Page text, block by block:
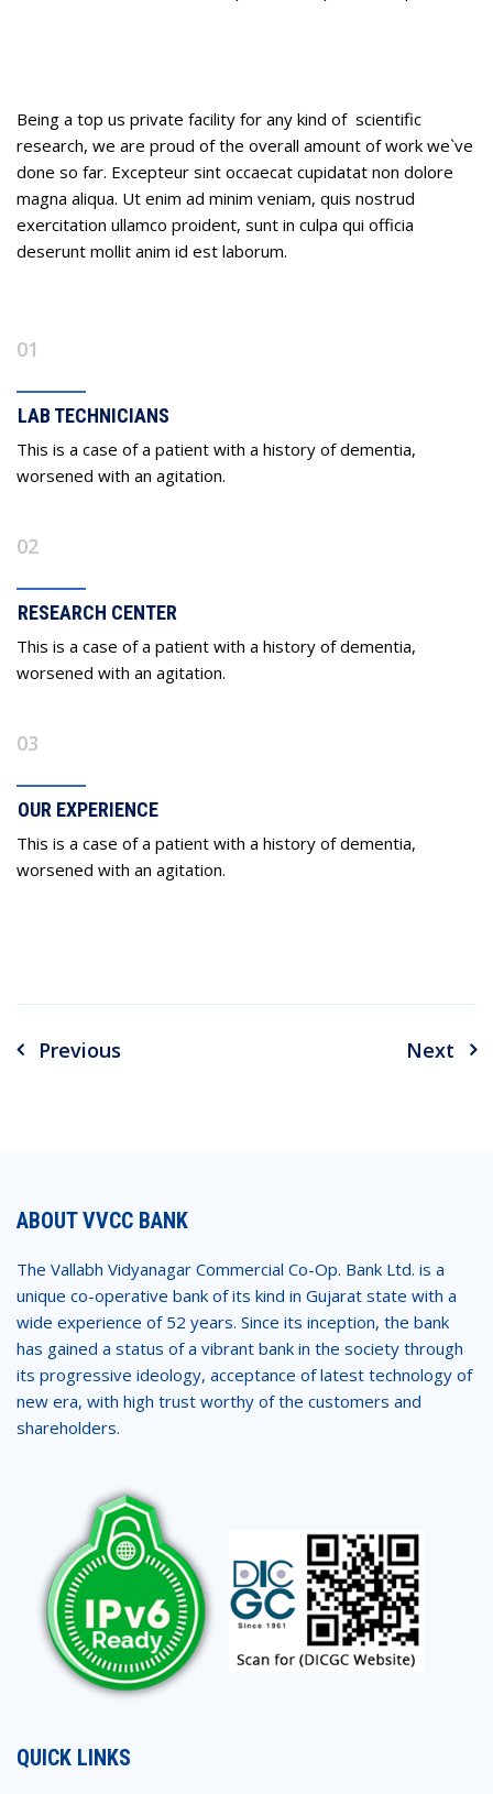
Being a top us private facility for any kind of scientific
research, we are proud of the overall amount of work we`ve
done so far. Excepteur sint occaecat cupidatat non dolore
magna aliqua. Ut enim ad minim veniam, quis nostrud
exercitation ullamco proident, sunt in culpa qui officia
deserunt mollit anim id est laborum.
01
LAB TECHNICIANS
This is a case of a patient with a history of dementia,
worsened with an agitation.
02
RESEARCH CENTER
This is a case of a patient with a history of dementia,
worsened with an agitation.
03
OUR EXPERIENCE
This is a case of a patient with a history of dementia,
worsened with an agitation.
PostPrevious Next
ABOUT VVCC BANK
The Vallabh Vidyanagar Commercial Co-Op. Bank Ltd. is a
unique co-operative bank of its kind in Gujarat state with a
wide experience of 52 years. Since its inception, the bank
has gained a status of a vibrant bank in the society through
its progressive ideology, acceptance of latest technology of
new era, with high trust worthy of the customers and
shareholders.
QUICK LINKS